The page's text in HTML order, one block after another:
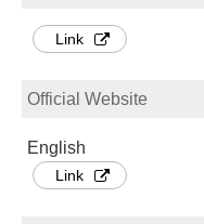
Link
Official Website
English
Link